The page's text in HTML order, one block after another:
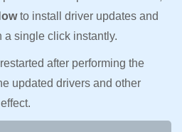
to install driver updates and
a single click instantly.
after performing the
updated drivers and other